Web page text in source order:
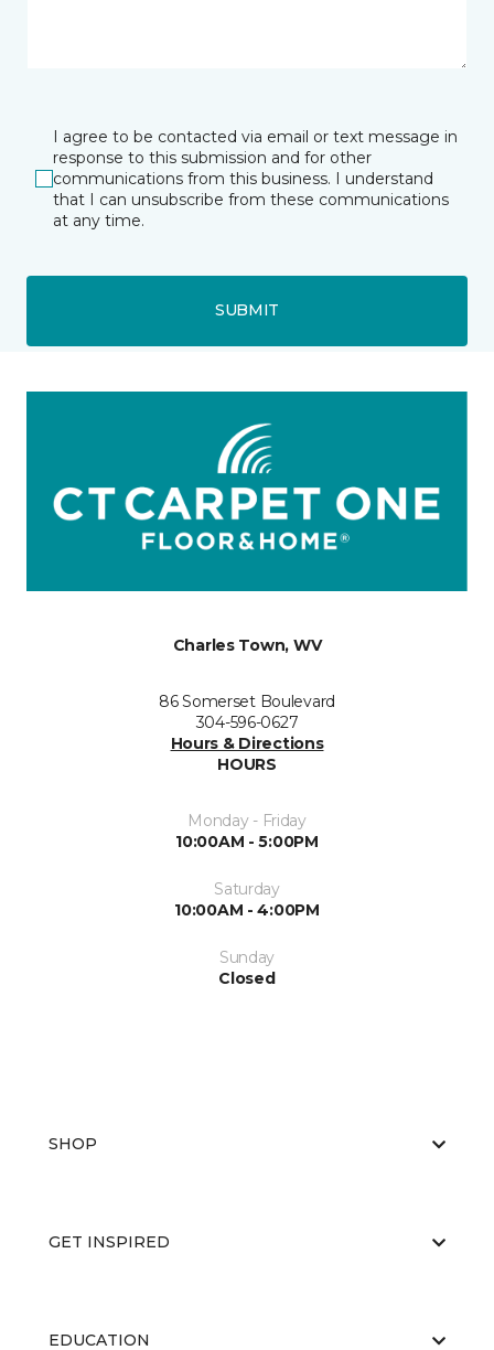
I agree to be contacted via email or text message in
response to this submission and for other
communications from this business. I understand
that I can unsubscribe from these communications
at any time.
SUBMIT
Charles Town, WV
86 Somerset Boulevard
304-596-0627
Hours & Directions
HOURS
Monday - Friday
10:00AM - 5:00PM
Saturday
10:00AM - 4:00PM
Sunday
Closed
SHOP
GET INSPIRED
EDUCATION